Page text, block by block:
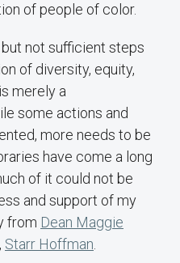
of people of color.
not sufficient steps
of diversity, equity,
merely a
some actions and
more needs to be
have come a long
of it could not be
and support of my
from Dean Maggie
Starr Hoffman